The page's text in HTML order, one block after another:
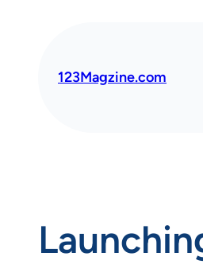
123Magzine.com